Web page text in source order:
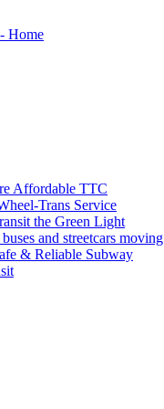
Affordable TTC
Trans Service
the Green Light
and streetcars moving
& Reliable Subway